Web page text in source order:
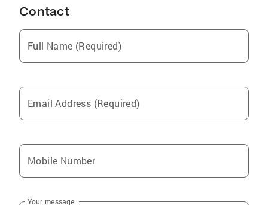
Contact
Full Name (Required)
Email Address (Required)
Mobile Number
Your message